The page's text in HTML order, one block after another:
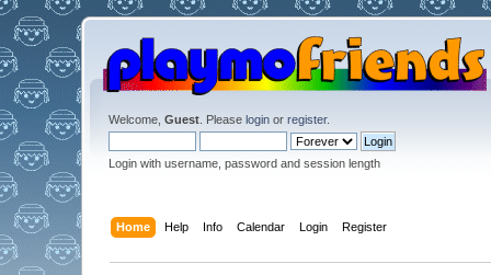
Welcome, Guest. Please loginor register.
Login with username, password and session length
Home Help Info Calendar Login Register